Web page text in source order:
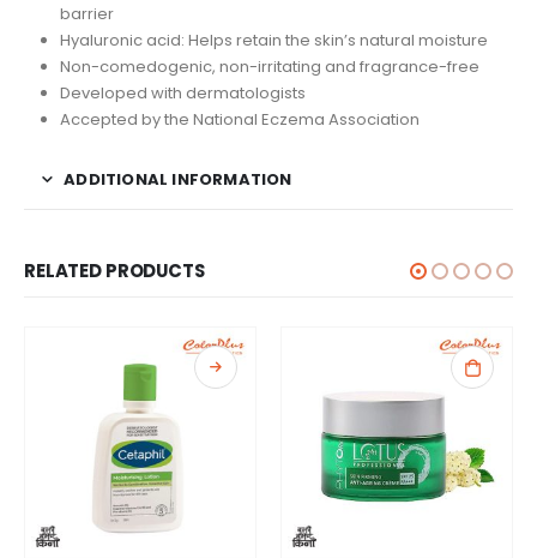
barrier
Hyaluronic acid: Helps retain the skin’s natural moisture
Non-comedogenic, non-irritating and fragrance-free
Developed with dermatologists
Accepted by the National Eczema Association
ADDITIONAL INFORMATION
RELATED PRODUCTS